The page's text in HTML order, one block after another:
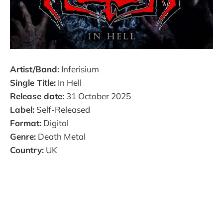
Artist/Band: Inferisium
Single Title: In Hell
Release date: 31 October 2025
Label: Self-Released
Format: Digital
Genre: Death Metal
Country: UK